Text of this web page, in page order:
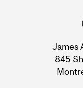
James
845